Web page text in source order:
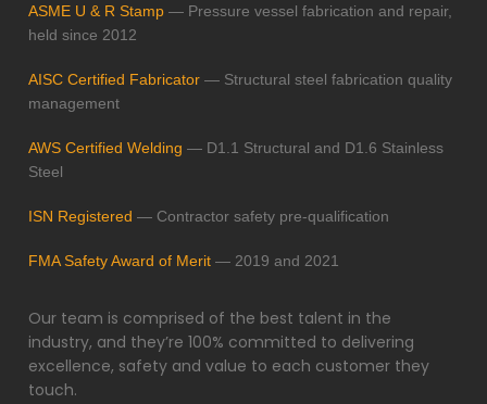
ASME U & R Stamp — Pressure vessel fabrication and repair,
held since 2012
AISC Certified Fabricator — Structural steel fabrication quality
management
AWS Certified Welding — D1.1 Structural and D1.6 Stainless
Steel
ISN Registered — Contractor safety pre-qualification
FMA Safety Award of Merit — 2019 and 2021
Our team is comprised of the best talent in the
industry, and they’re 100% committed to delivering
excellence, safety and value to each customer they
touch.